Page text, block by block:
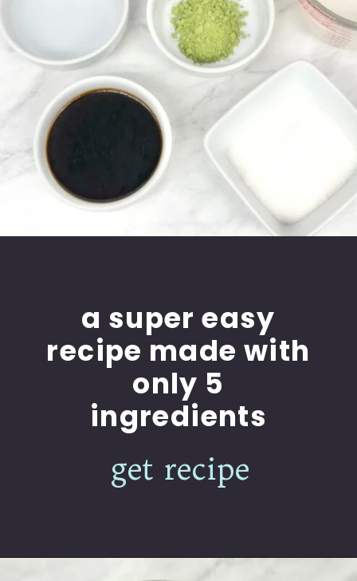
a super easy
recipe made with
only 5
ingredients
get recipe